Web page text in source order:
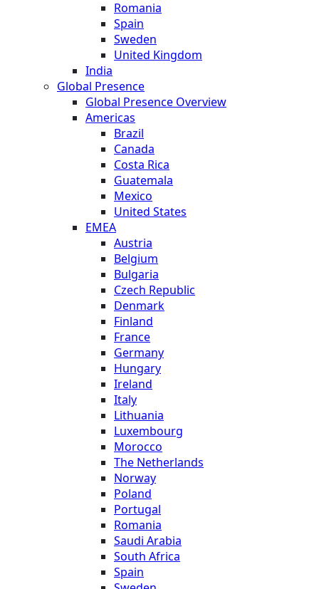
Romania
Spain
Sweden
United Kingdom
India
Global Presence
Global Presence Overview
Americas
Brazil
Canada
Costa Rica
Guatemala
Mexico
United States
EMEA
Austria
Belgium
Bulgaria
Czech Republic
Denmark
Finland
France
Germany
Hungary
Ireland
Italy
Lithuania
Luxembourg
Morocco
The Netherlands
Norway
Poland
Portugal
Romania
Saudi Arabia
South Africa
Spain